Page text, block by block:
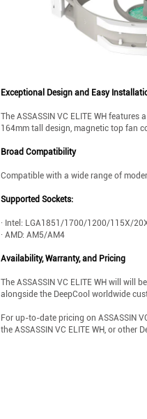
Exceptional Design and Easy
The ASSASSIN VC ELITE WH
164mm tall design, magnetic top fan
Broad Compatibility
Compatible with a wide range of
Supported Sockets:
· Intel: LGA1851/1700/1200/115X/
· AMD: AM5/AM4
Availability, Warranty, and Pricing
The ASSASSIN VC ELITE WH will
alongside the DeepCool worldwide
For up-to-date pricing on ASSASSIN
the ASSASSIN VC ELITE WH, or other